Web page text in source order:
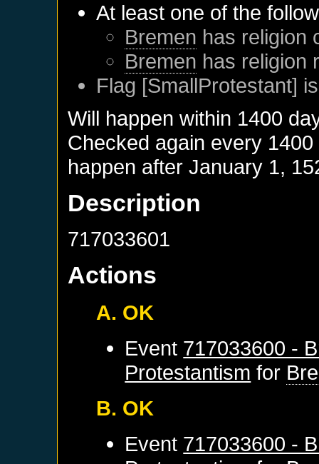
At least one of the
Bremen has religion
Bremen has religion
Flag [SmallProtestant]
Will happen within 1400
Checked again every
happen afterJanuary 1,
Description
717033601
Actions
A. OK
Event 717033600 -
Protestantism for
B. OK
Event 717033600 -